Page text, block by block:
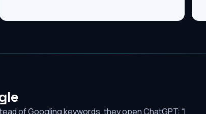
of Googling keywords, they open ChatGPT: “I